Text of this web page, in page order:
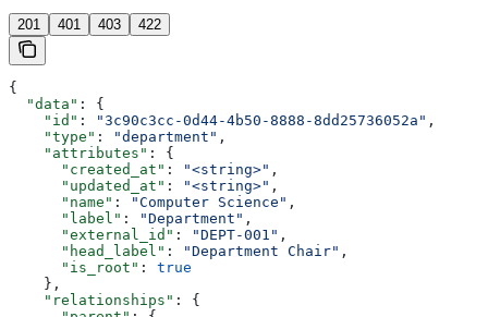
201 401 403 422
{
  "data"
: {
    "id"
: "3c90c3cc-0d44-4b50-8888-8dd25736052a" ,
    "type"
: "department" ,
    "attributes"
: {
      "created_at"
: "<string>" ,
      "updated_at"
: "<string>" ,
      "name"
: "Computer Science" ,
      "label"
: "Department" ,
      "external_id"
: "DEPT-001" ,
      "head_label"
: "Department Chair" ,
      "is_root"
: true
    },
    "relationships"
: {